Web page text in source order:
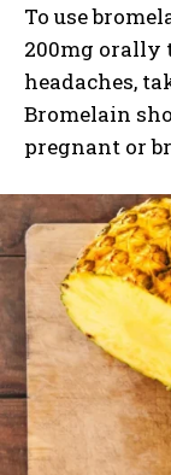
To use
200mg orally
headaches,
Bromelain
pregnant or